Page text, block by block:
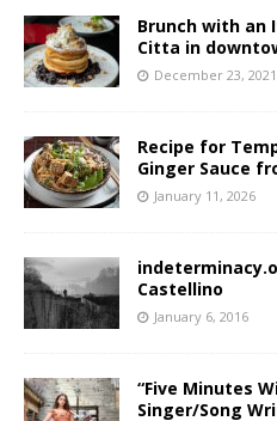
Brunch with
Citta in
December 23, 2021
Recipe for
Ginger Sauce
January 11, 2026
Castellino
January 6, 2016
“Five Minutes
Singer/Song